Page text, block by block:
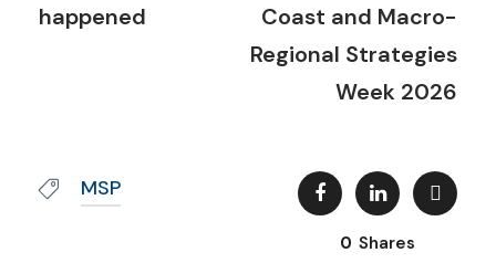
happened
Coast and Macro-
Regional Strategies
Week 2026
MSP
0 Shares